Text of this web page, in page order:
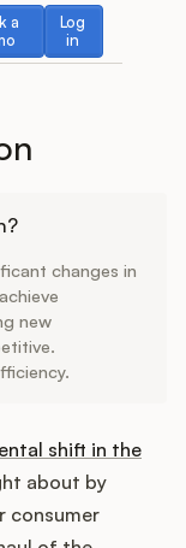
a
Log
in
Log in
changes in
new
shift in the
about by
consumer